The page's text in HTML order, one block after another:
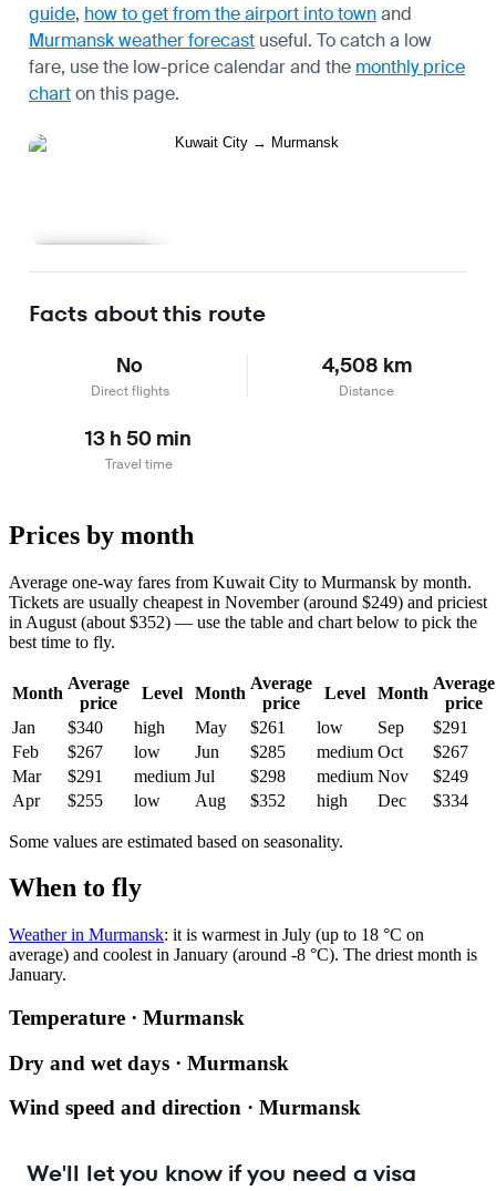
guide, how to get from the airport into townand
Murmansk weather forecast useful. To catch a low
fare, use the low-price calendarand the monthly price
charton this page.
Facts about this route
No
Direct flights
4,508 km
Distance
13 h 50 min
Travel time
Prices by month
Average one-way fares from Kuwait City to Murmansk by month.
Tickets are usually cheapest in November (around $249) and priciest
in August (about $352) — use the table and chart below to pick the
best time to fly.
Month
Average
price
Level Month
Average
price
Level Month
Average
price
Jan
$340 high May $261 low Sep
$291
Feb
$267 low Jun $285 medium Oct
$267
Mar
$291 medium Jul $298 medium Nov
$249
Apr
$255 low Aug $352 high Dec $334
Some values are estimated based on seasonality.
When to fly
Weather in Murmansk: it is warmest in July (up to 18 °C on
average) and coolest in January (around -8 °C). The driest month is
January.
Temperature · Murmansk
Dry and wet days · Murmansk
Wind speed and direction · Murmansk
We'll let you know if you need a visa